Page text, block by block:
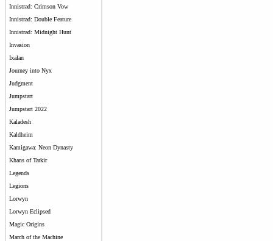
Innistrad: Crimson Vow
Innistrad: Double Feature
Innistrad: Midnight Hunt
Invasion
Ixalan
Journey into Nyx
Judgment
Jumpstart
Jumpstart 2022
Kaladesh
Kaldheim
Kamigawa: Neon Dynasty
Khans of Tarkir
Legends
Legions
Lorwyn
Lorwyn Eclipsed
Magic Origins
March of the Machine